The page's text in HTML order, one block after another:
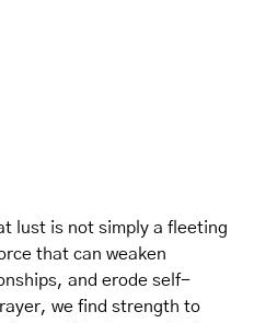
lust is not simply a fleeting
that can weaken
and erode self-
we find strength to